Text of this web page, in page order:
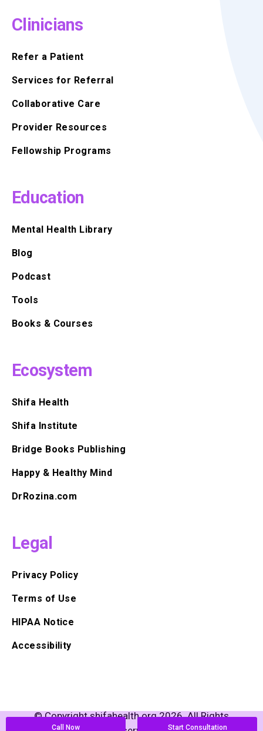
Clinicians
Refer a Patient
Services for Referral
Collaborative Care
Provider Resources
Fellowship Programs
Education
Mental Health Library
Blog
Podcast
Tools
Books & Courses
Ecosystem
Shifa Health
Shifa Institute
Bridge Books Publishing
Happy & Healthy Mind
DrRozina.com
Legal
Privacy Policy
Terms of Use
HIPAA Notice
Accessibility
© Copyright shifahealth.org 2026. All Rights
Call Now Start Consultation